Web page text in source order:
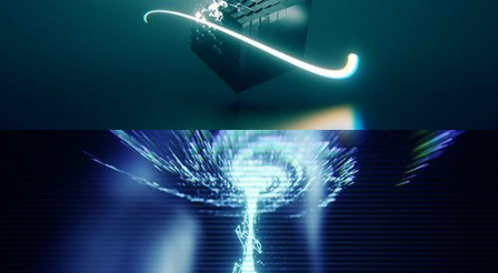
GEOMETRY NODES VOL 4